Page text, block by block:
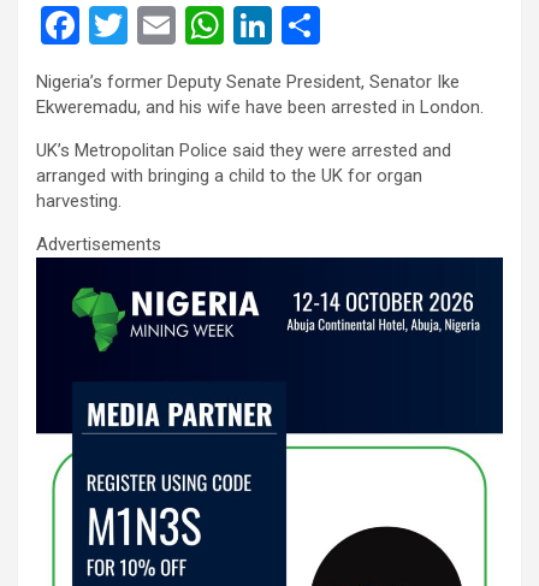
F
a
ce
b
o
o
k
T
tt
er
E
m
ail
W
h
at
s
A
p
Li
n
ke
dI
n
h
ar
e
Nigeria’s former Deputy Senate President, Senator Ike
Ekweremadu, and his wife have been arrested in London.
UK’s Metropolitan Police said they were arrested and
arranged with bringing a child to the UK for organ
harvesting.
Advertisements